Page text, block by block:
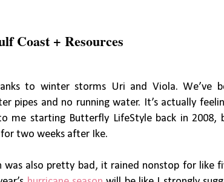
Coast + Resources
to winter storms Uri and Viola. We’ve
pipes and no running water. It’s actually
me starting Butterfly LifeStyle back in
two weeks after Ike.
was also pretty bad, it rained nonstop for like